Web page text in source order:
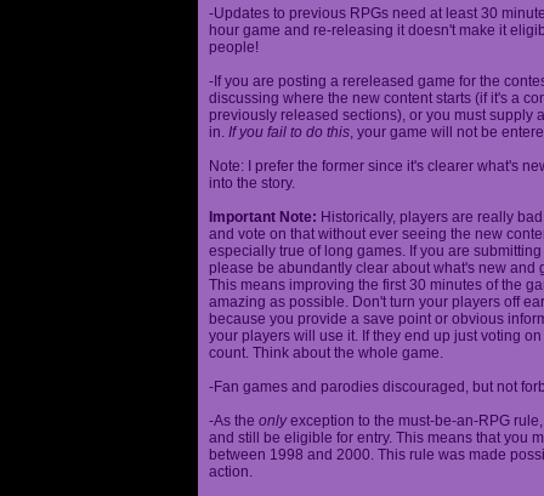
-Updates to previous RPGs need at least 30
hour game and re-releasing it doesn't make it
people!
-If you are posting a rereleased game for the
discussing where the new content starts (if it's a
previously released sections), or you must supply
in. If you fail to do this, your game will not be
Note: I prefer the former since it's clearer what's
into the story.
Important Note: Historically, players are really
and vote on that without ever seeing the new
especially true of long games. If you are
please be abundantly clear about what's new
This means improving the first 30 minutes of the
amazing as possible. Don't turn your players off
because you provide a save point or obvious
your players will use it. If they end up just voting
count. Think about the whole game.
-Fan games and parodies discouraged, but not
-As the onlyexception to the must-be-an-RPG
and still be eligible for entry. This means that you
between 1998 and 2000. This rule was made
action.